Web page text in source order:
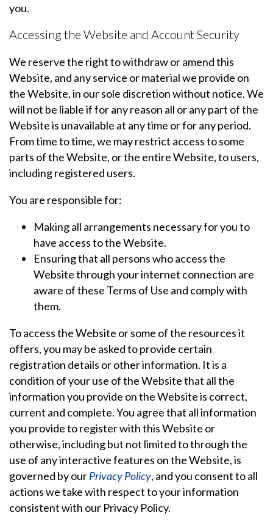
you.
Accessing the Website and Account Security
We reserve the right to withdraw or amend this
Website, and any service or material we provide on
the Website, in our sole discretion without notice. We
will not be liable if for any reason all or any part of the
Website is unavailable at any time or for any period.
From time to time, we may restrict access to some
parts of the Website, or the entire Website, to users,
including registered users.
You are responsible for:
Making all arrangements necessary for you to
have access to the Website.
Ensuring that all persons who access the
Website through your internet connection are
aware of these Terms of Use and comply with
them.
To access the Website or some of the resources it
offers, you may be asked to provide certain
registration details or other information. It is a
condition of your use of the Website that all the
information you provide on the Website is correct,
current and complete. You agree that all information
you provide to register with this Website or
otherwise, including but not limited to through the
use of any interactive features on the Website, is
governed by ourPrivacy Policy, and you consent to all
actions we take with respect to your information
consistent with our Privacy Policy.